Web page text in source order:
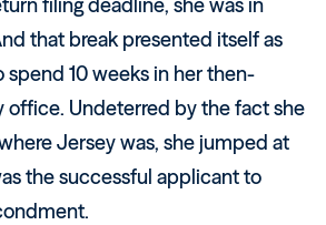
that break presented itself as
10 weeks in her then-
office. Undeterred by the fact she
Jersey was, she jumped at
the successful applicant to